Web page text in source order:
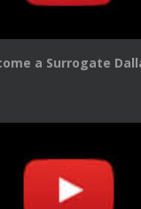
a Surrogate